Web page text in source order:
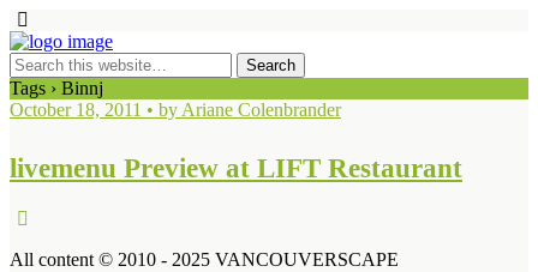
Tags › Binnj
October 18, 2011 • by Ariane Colenbrander
livemenu Preview at LIFT Restaurant
All content © 2010 - 2025 VANCOUVERSCAPE